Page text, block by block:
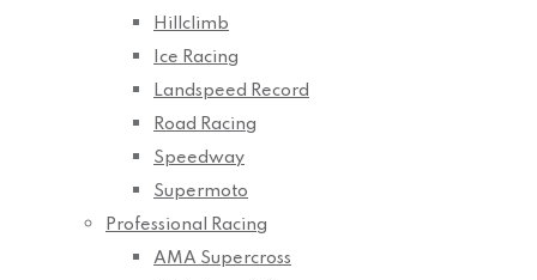
Hillclimb
Ice Racing
Landspeed Record
Road Racing
Speedway
Supermoto
Professional Racing
AMA Supercross